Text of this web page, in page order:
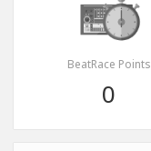
BeatRace Points
0